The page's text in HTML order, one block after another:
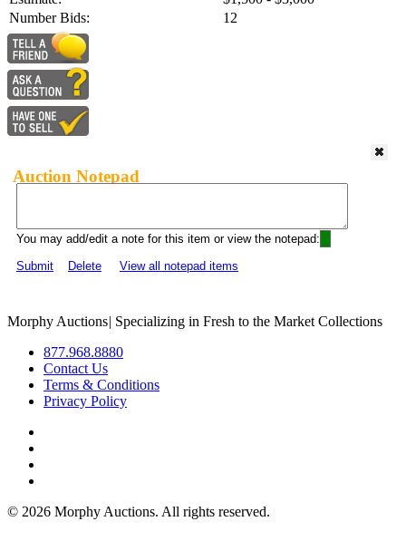
Number Bids:
12
Auction Notepad
You may add/edit a note for this item or view the notepad:
Submit
Delete View all notepad items
Morphy Auctions| Specializing in Fresh to the Market Collections
877.968.8880
Contact Us
Terms & Conditions
Privacy Policy
© 2026 Morphy Auctions. All rights reserved.